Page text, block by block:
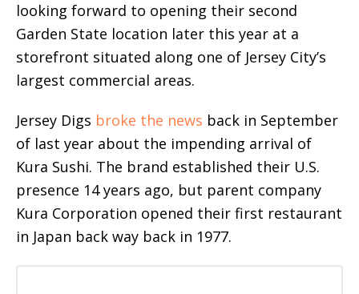
looking forward to opening their second
Garden State location later this year at a
storefront situated along one of Jersey City’s
largest commercial areas.
Jersey Digs broke the news back in September
of last year about the impending arrival of
Kura Sushi. The brand established their U.S.
presence 14 years ago, but parent company
Kura Corporation opened their first restaurant
in Japan back way back in 1977.